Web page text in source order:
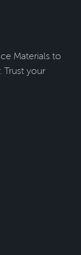
Materials to
Trust your